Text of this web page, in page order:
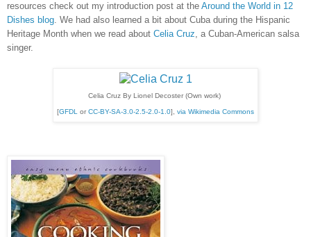
resources check out my introduction post at the Around the World in 12
Dishes blog. We had also learned a bit about Cuba during the Hispanic
Heritage Month when we read about Celia Cruz, a Cuban-American salsa
singer.
Celia Cruz By Lionel Decoster (Own work)
[GFDL or CC-BY-SA-3.0-2.5-2.0-1.0], via Wikimedia Commons